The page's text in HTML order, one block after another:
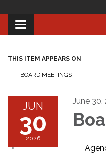
Toggle
navigation
THIS ITEM APPEARS ON
BOARD MEETINGS
JUN
30
2026
June 30,